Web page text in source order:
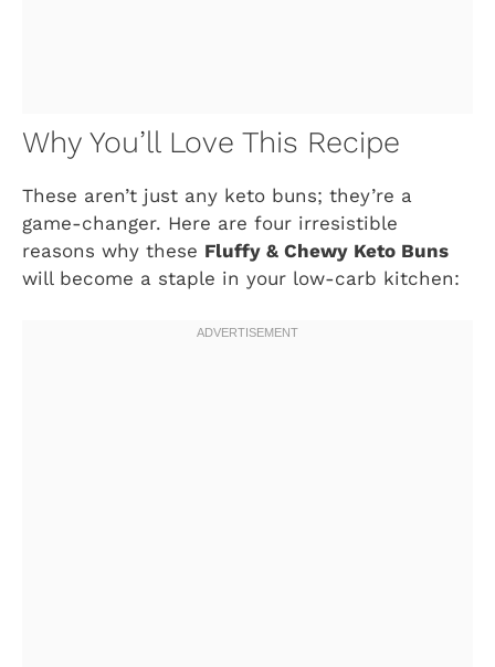
Why You’ll Love This Recipe
These aren’t just any keto buns; they’re a
game-changer. Here are four irresistible
reasons why these Fluffy & Chewy Keto Buns
will become a staple in your low-carb kitchen: